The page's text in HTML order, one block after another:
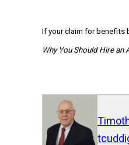
If your claim for benefits
Why You Should Hire an